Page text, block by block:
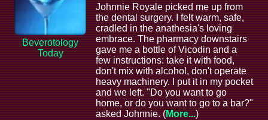
Beverotology
Today
Johnnie Royale picked me up from
the dental surgery. I felt warm, safe,
cradled in the anathesia's loving
embrace. The pharmacy downstairs
gave me a bottle of Vicodin and a
few instructions: take it with food,
don't mix with alcohol, don't operate
heavy machinery. I put it in my pocket
and we left. "Do you want to go
home, or do you want to go to a bar?"
asked Johnnie. (More...)